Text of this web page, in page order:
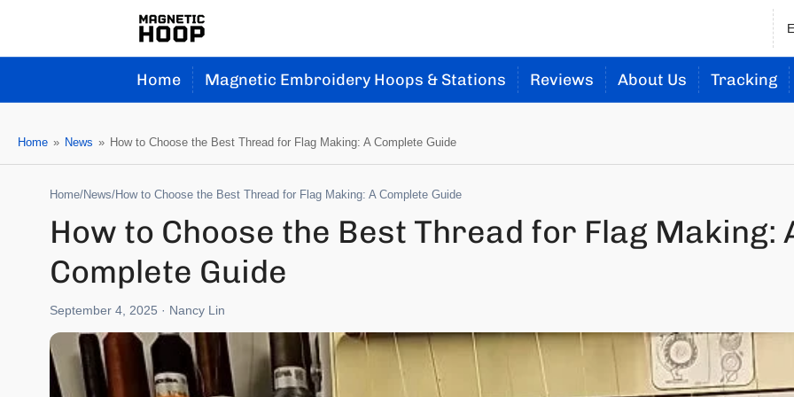
n
Home Magnetic Embroidery Hoops & Stations Reviews About Us Tracking
Home » News » How to Choose the Best Thread for Flag Making: A Complete Guide
Home/News/How to Choose the Best Thread for Flag Making: A Complete Guide
How to Choose the Best Thread for Flag Making:
Complete Guide
September 4, 2025 · Nancy Lin